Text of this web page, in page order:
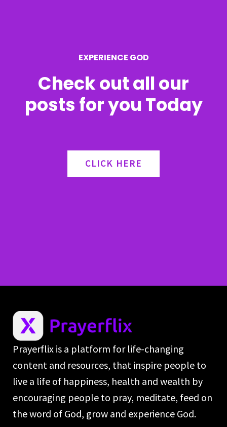
EXPERIENCE GOD
Check out all our
posts for you Today
CLICK HERE
Prayerflix is a platform for life-changing
content and resources, that inspire people to
live a life of happiness, health and wealth by
encouraging people to pray, meditate, feed on
the word of God, grow and experience God.